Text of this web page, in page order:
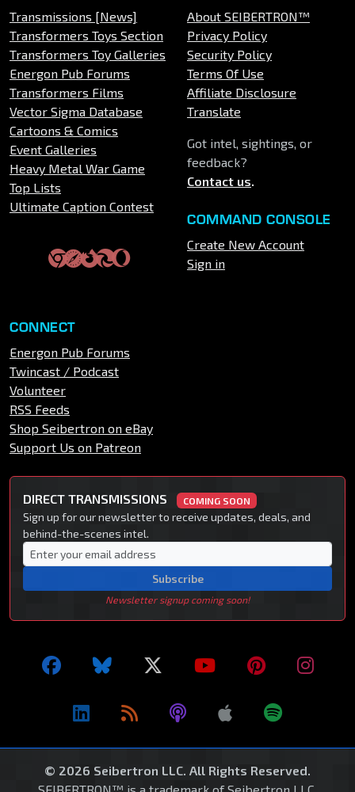
Transmissions [News]
Transformers Toys Section
Transformers Toy Galleries
Energon Pub Forums
Transformers Films
Vector Sigma Database
Cartoons & Comics
Event Galleries
Heavy Metal War Game
Top Lists
Ultimate Caption Contest
About SEIBERTRON™
Privacy Policy
Security Policy
Terms Of Use
Affiliate Disclosure
Translate
Got intel, sightings, or
feedback?
Contact us.
COMMAND CONSOLE
Create New Account
Sign in
CONNECT
Energon Pub Forums
Twincast / Podcast
Volunteer
RSS Feeds
Shop Seibertron on eBay
Support Us on Patreon
DIRECT TRANSMISSIONS COMING SOON
Sign up for our newsletter to receive updates, deals, and
behind-the-scenes intel.
Subscribe
Newsletter signup coming soon!
© 2026 Seibertron LLC. All Rights Reserved.